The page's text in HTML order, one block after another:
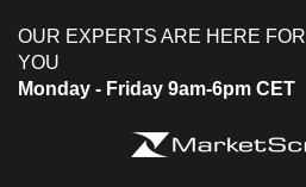
OUR EXPERTS ARE HERE FOR
YOU
Monday - Friday 9am-6pm CET